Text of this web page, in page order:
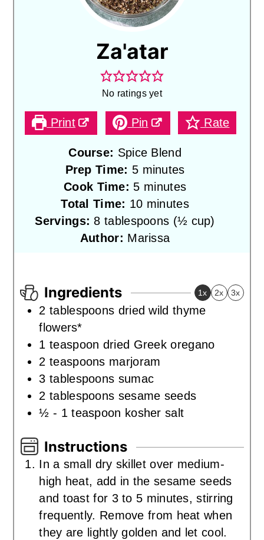
Za'atar
No ratings yet
Print Pin Rate
Course: Spice Blend
Prep Time: 5minutes
minutes
Cook Time: 5minutes
minutes
Total Time: 10minutes
minutes
Servings: 8 tablespoons (½ cup)
Author: Marissa
Ingredients 1x 2x 3x
2 tablespoons dried wild thyme
flowers*
1 teaspoon dried Greek oregano
2 teaspoons marjoram
3 tablespoons sumac
2 tablespoons sesame seeds
½ - 1 teaspoon kosher salt
Instructions
In a small dry skillet over medium-
high heat, add in the sesame seeds
and toast for 3 to 5 minutes, stirring
frequently. Remove from heat when
they are lightly golden and let cool.